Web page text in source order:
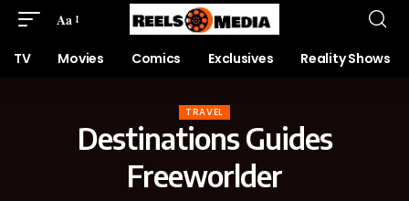
Aa
TV Movies Comics Exclusives Reality Shows
TRAVEL
Destinations Guides
Freeworlder